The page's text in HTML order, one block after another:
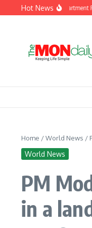
Skip to content
Hot News
Department
Home /World News /
World News
PM
in a